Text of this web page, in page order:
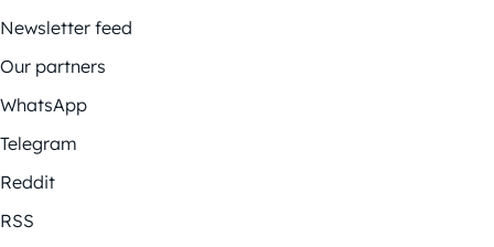
Newsletter feed
Our partners
WhatsApp
Telegram
Reddit
RSS